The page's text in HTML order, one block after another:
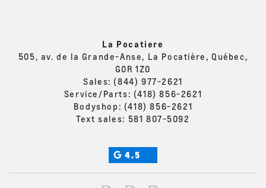
La Pocatiere
505, av. de la Grande-Anse, La Pocatière, Québec,
G0R 1Z0
Sales: (844) 977-2621
Service/Parts: (418) 856-2621
Bodyshop: (418) 856-2621
Text sales: 581 807-5092
4.5